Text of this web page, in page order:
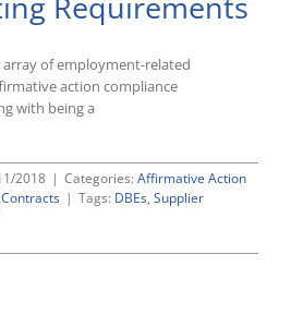
of employment-related
action compliance
with being a
2018 | Categories: Affirmative Action
| Tags: DBEs, Supplier